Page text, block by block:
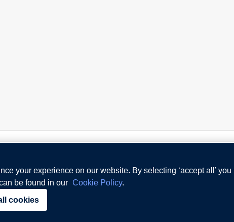
your experience on our website. By selecting ‘accept all’
be found in our Cookie Policy.
cookies